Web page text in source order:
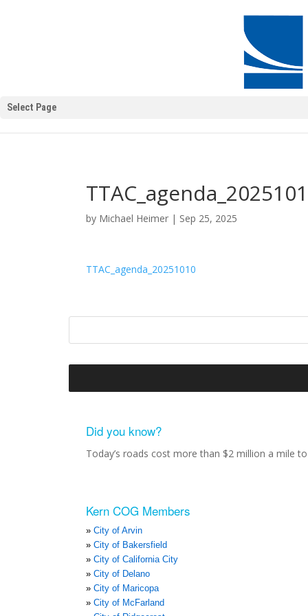
Select Page
by Michael Heimer | Sep 25, 2025
TTAC_agenda_20251010
Did you know?
Today’s roads cost more than $2 million a mile
Kern COG Members
City of Arvin
City of Bakersfield
City of California City
City of Delano
City of Maricopa
City of McFarland